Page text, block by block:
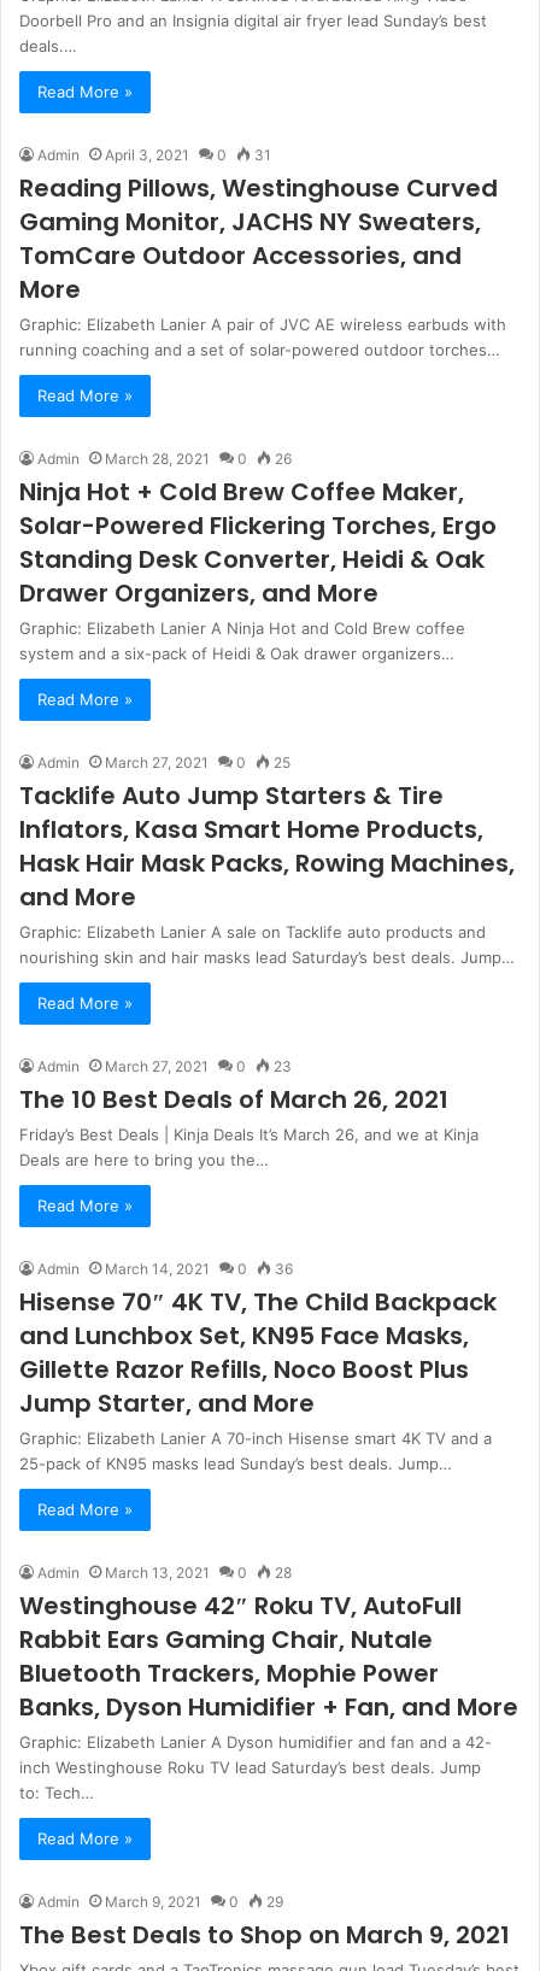
Doorbell Pro and an Insignia digital air fryer lead Sunday’s best
deals.…
Read More »
Admin April 3, 2021 0 31
Reading Pillows, Westinghouse Curved
Gaming Monitor, JACHS NY Sweaters,
TomCare Outdoor Accessories, and
More
Graphic: Elizabeth Lanier A pair of JVC AE wireless earbuds with
running coaching and a set of solar-powered outdoor torches…
Read More »
Admin March 28, 2021 0 26
Ninja Hot + Cold Brew Coffee Maker,
Solar-Powered Flickering Torches, Ergo
Standing Desk Converter, Heidi & Oak
Drawer Organizers, and More
Graphic: Elizabeth Lanier A Ninja Hot and Cold Brew coffee
system and a six-pack of Heidi & Oak drawer organizers…
Read More »
Admin March 27, 2021 0 25
Tacklife Auto Jump Starters & Tire
Inflators, Kasa Smart Home Products,
Hask Hair Mask Packs, Rowing Machines,
and More
Graphic: Elizabeth Lanier A sale on Tacklife auto products and
nourishing skin and hair masks lead Saturday’s best deals. Jump…
Read More »
Admin March 27, 2021 0 23
The 10 Best Deals of March 26, 2021
Friday’s Best Deals | Kinja Deals It’s March 26, and we at Kinja
Deals are here to bring you the…
Read More »
Admin March 14, 2021 0 36
Hisense 70″ 4K TV, The Child Backpack
and Lunchbox Set, KN95 Face Masks,
Gillette Razor Refills, Noco Boost Plus
Jump Starter, and More
Graphic: Elizabeth Lanier A 70-inch Hisense smart 4K TV and a
25-pack of KN95 masks lead Sunday’s best deals. Jump…
Read More »
Admin March 13, 2021 0 28
Westinghouse 42″ Roku TV, AutoFull
Rabbit Ears Gaming Chair, Nutale
Bluetooth Trackers, Mophie Power
Banks, Dyson Humidifier + Fan, and More
Graphic: Elizabeth Lanier A Dyson humidifier and fan and a 42-
inch Westinghouse Roku TV lead Saturday’s best deals. Jump
to: Tech…
Read More »
Admin March 9, 2021 0 29
The Best Deals to Shop on March 9, 2021